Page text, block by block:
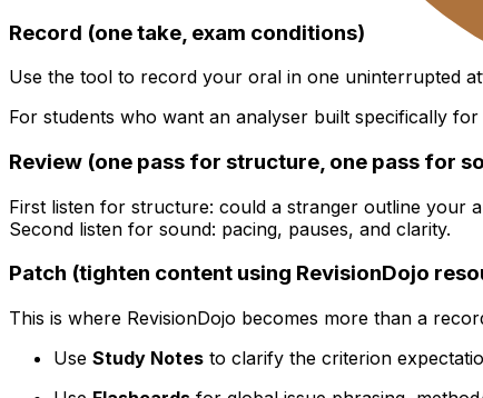
Record (one take, exam conditions)
Use the tool to record your oral in one uninterrupted
For students who want an analyser built specifically
Review (one pass for structure, one pass for
First listen for structure: could a stranger outline your
Second listen for sound: pacing, pauses, and clarity.
Patch (tighten content using RevisionDojo
This is where RevisionDojo becomes more than a
Use Study Notes to clarify the criterion